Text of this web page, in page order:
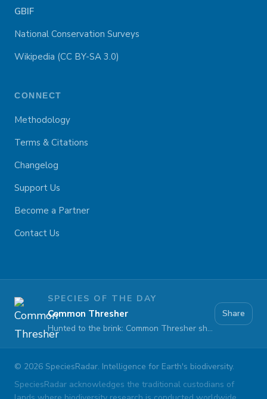
GBIF
National Conservation Surveys
Wikipedia (CC BY-SA 3.0)
CONNECT
Methodology
Terms & Citations
Changelog
Support Us
Become a Partner
Contact Us
SPECIES OF THE DAY
Common Thresher
Hunted to the brink: Common Thresher sharks face extinction at sea
Share
© 2026 SpeciesRadar. Intelligence for Earth's biodiversity.
SpeciesRadar acknowledges the traditional custodians of